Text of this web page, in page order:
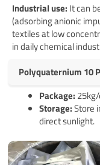
Industrial use: It can
(adsorbing anionic
textiles at low
in daily chemical
Polyquaternium 10
Package:
Storage:Store
direct sunlight.